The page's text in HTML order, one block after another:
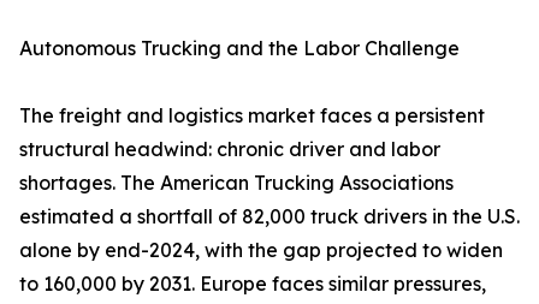
Autonomous Trucking and the Labor Challenge
The freight and logistics market faces a persistent
structural headwind: chronic driver and labor
shortages. The American Trucking Associations
estimated a shortfall of 82,000 truck drivers in the U.S.
alone by end-2024, with the gap projected to widen
to 160,000 by 2031. Europe faces similar pressures,